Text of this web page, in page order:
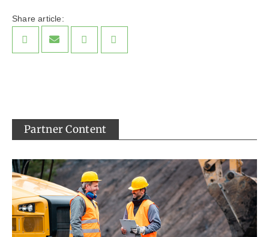
Share article:
Partner Content